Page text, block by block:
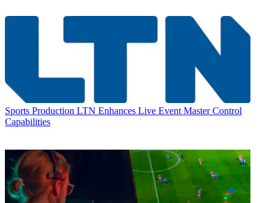
Sports Production LTN Enhances Live Event Master Control
Capabilities